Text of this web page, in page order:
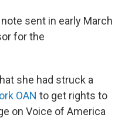
sent in early March
for the
she had struck a
OAN to get rights to
on Voice of America